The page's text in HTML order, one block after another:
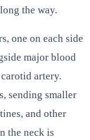
the way.
one on each side
major blood
artery.
sending smaller
and other
the neck is